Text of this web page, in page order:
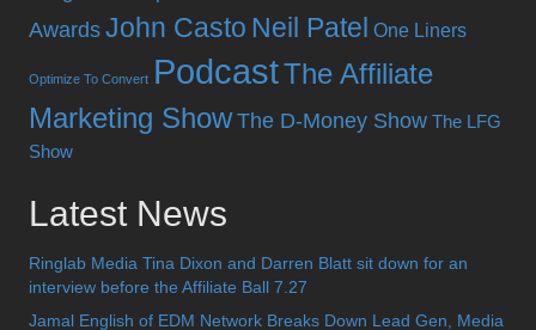
Awards John Casto Neil Patel One Liners
Optimize To Convert PodcastThe Affiliate
Marketing Show The D-Money Show The LFG
Show
Latest News
Ringlab Media Tina Dixon and Darren Blatt sit down for an
interview before the Affiliate Ball 7.27
Jamal English of EDM Network Breaks Down Lead Gen, Media